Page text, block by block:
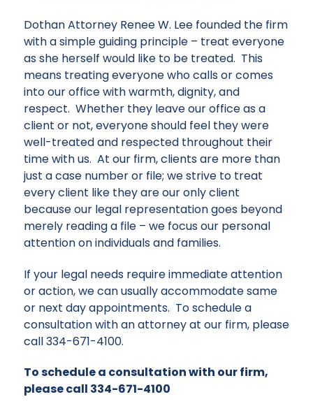
Dothan Attorney Renee W. Lee founded the firm
with a simple guiding principle – treat everyone
as she herself would like to be treated. This
means treating everyone who calls or comes
into our office with warmth, dignity, and
respect. Whether they leave our office as a
client or not, everyone should feel they were
well-treated and respected throughout their
time with us. At our firm, clients are more than
just a case number or file; we strive to treat
every client like they are our only client
because our legal representationgoes beyond
merely reading a file – we focus our personal
attention on individuals and families.
If your legal needs require immediate attention
or action, we can usually accommodate same
or next day appointments. To schedule a
consultation with an attorney at our firm, please
call334-671-4100.
To schedule a consultation with our firm,
please call 334-671-4100